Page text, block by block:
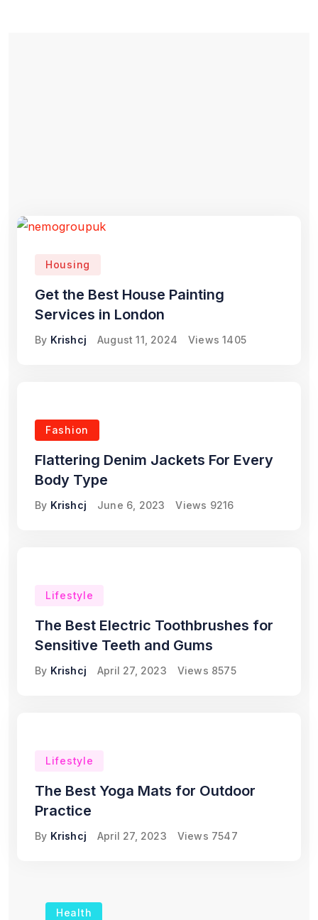
Housing
Get the Best House Painting
Services in London
By Krishcj August 11, 2024 Views 1405
Fashion
Flattering Denim Jackets For Every
Body Type
By Krishcj June 6, 2023 Views 9216
Lifestyle
The Best Electric Toothbrushes for
Sensitive Teeth and Gums
By Krishcj April 27, 2023 Views 8575
Lifestyle
The Best Yoga Mats for Outdoor
Practice
By Krishcj April 27, 2023 Views 7547
Health